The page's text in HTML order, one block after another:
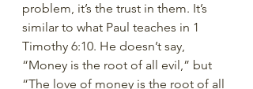
problem, it’s the trust in them. It’s
similar to what Paul teaches in 1
Timothy 6:10. He doesn’t say,
“Money is the root of all evil,” but
“The love of money is the root of all